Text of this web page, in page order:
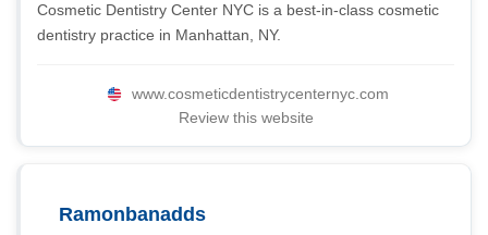
Cosmetic Dentistry Center NYC is a best-in-class cosmetic
dentistry practice in Manhattan, NY.
www.cosmeticdentistrycenternyc.com
Review this website
Ramonbanadds